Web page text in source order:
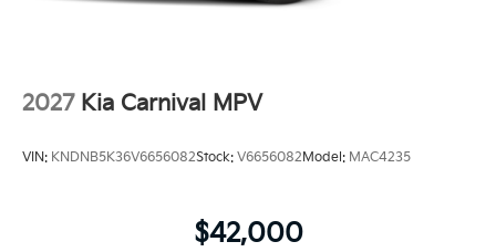
2027 Kia Carnival MPV
VIN: KNDNB5K36V6656082Stock: V6656082 Model: MAC4235
$42,000